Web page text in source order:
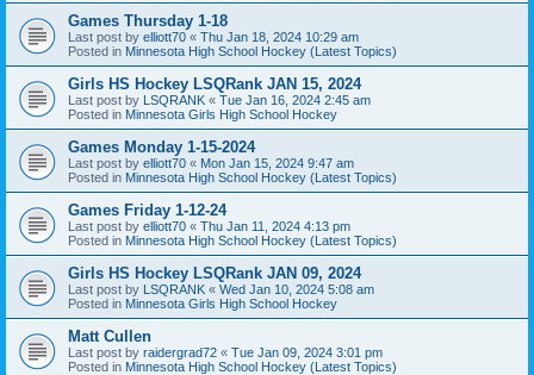
Games Thursday 1-18
Last post by elliott70 « Thu Jan 18, 2024 10:29 am
Posted in Minnesota High School Hockey (Latest Topics)
Girls HS Hockey LSQRank JAN 15, 2024
Last post by LSQRANK « Tue Jan 16, 2024 2:45 am
Posted in Minnesota Girls High School Hockey
Games Monday 1-15-2024
Last post by elliott70 « Mon Jan 15, 2024 9:47 am
Posted in Minnesota High School Hockey (Latest Topics)
Games Friday 1-12-24
Last post by elliott70 « Thu Jan 11, 2024 4:13 pm
Posted in Minnesota High School Hockey (Latest Topics)
Girls HS Hockey LSQRank JAN 09, 2024
Last post by LSQRANK « Wed Jan 10, 2024 5:08 am
Posted in Minnesota Girls High School Hockey
Matt Cullen
Last post by raidergrad72 « Tue Jan 09, 2024 3:01 pm
Posted in Minnesota High School Hockey (Latest Topics)